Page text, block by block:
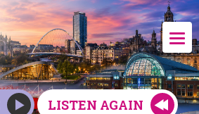
LISTEN AGAIN